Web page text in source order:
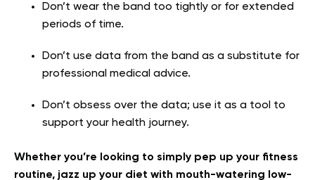
Don’t wear the band too tightly or for extended
periods of time.
Don’t use data from the band as a substitute for
professional medical advice.
Don’t obsess over the data; use it as a tool to
support your health journey.
Whether you’re looking to simply pep up your fitness
routine, jazz up your diet with mouth-watering low-